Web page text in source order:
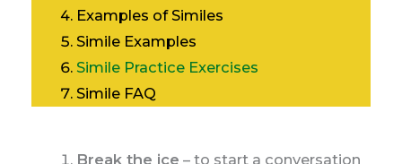
Examples of Similes
Simile Examples
Simile Practice Exercises
Simile FAQ
Break the ice – to start a conversation